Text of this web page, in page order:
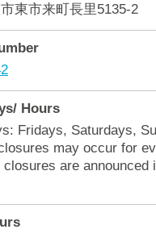
東市来町長里5135-2
Hours
Fridays, Saturdays,
may occur for
are announced